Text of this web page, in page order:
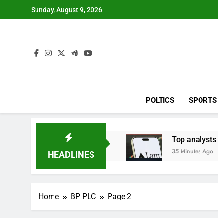
Sunday, August 9, 2026
POLTICS SPORTS
HEADLINES
Top
35 Minutes Ago
Israeli
2 Hours Ago
Record-
Home BP PLC Page 2